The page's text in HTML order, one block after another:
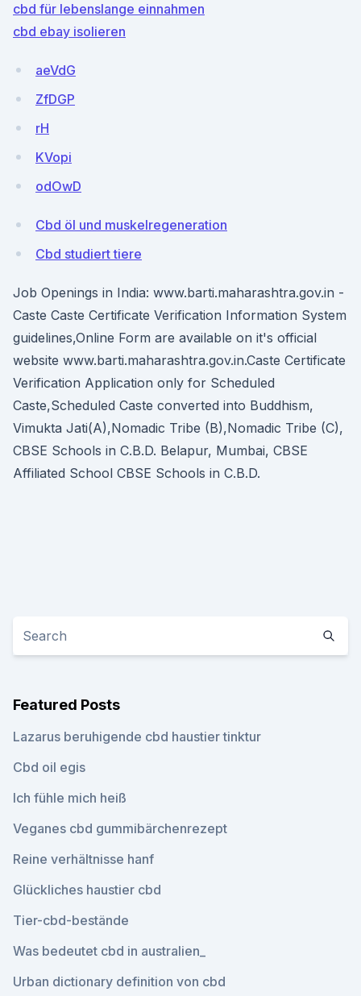
cbd für lebenslange einnahmen
cbd ebay isolieren
aeVdG
ZfDGP
rH
KVopi
odOwD
Cbd öl und muskelregeneration
Cbd studiert tiere
Job Openings in India: www.barti.maharashtra.gov.in -
Caste Caste Certificate Verification Information System
guidelines,Online Form are available on it's official
website www.barti.maharashtra.gov.in.Caste Certificate
Verification Application only for Scheduled
Caste,Scheduled Caste converted into Buddhism,
Vimukta Jati(A),Nomadic Tribe (B),Nomadic Tribe (C),
CBSE Schools in C.B.D. Belapur, Mumbai, CBSE
Affiliated School CBSE Schools in C.B.D.
Featured Posts
Lazarus beruhigende cbd haustier tinktur
Cbd oil egis
Ich fühle mich heiß
Veganes cbd gummibärchenrezept
Reine verhältnisse hanf
Glückliches haustier cbd
Tier-cbd-bestände
Was bedeutet cbd in australien_
Urban dictionary definition von cbd